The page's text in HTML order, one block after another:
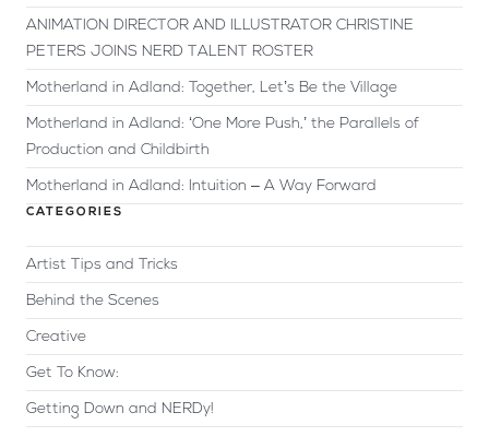
ANIMATION DIRECTOR AND ILLUSTRATOR CHRISTINE
PETERS JOINS NERD TALENT ROSTER
Motherland in Adland: Together, Let’s Be the Village
Motherland in Adland: ‘One More Push,’ the Parallels of
Production and Childbirth
Motherland in Adland: Intuition – A Way Forward
CATEGORIES
Artist Tips and Tricks
Behind the Scenes
Creative
Get To Know:
Getting Down and NERDy!